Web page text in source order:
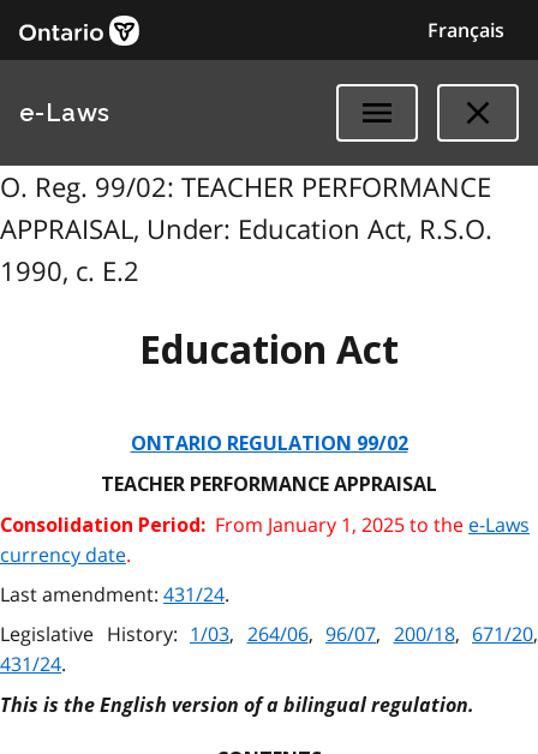
Français
e-Laws
O. Reg. 99/02: TEACHER PERFORMANCE
APPRAISAL, Under: Education Act, R.S.O.
1990, c. E.2
Education Act
ONTARIO REGULATION 99/02
TEACHER PERFORMANCE APPRAISAL
Consolidation Period: From January 1, 2025 to the e-Laws
currency date.
Last amendment: 431/24.
Legislative History: 1/03, 264/06, 96/07, 200/18, 671/20,
431/24.
This is the English version of a bilingual regulation.